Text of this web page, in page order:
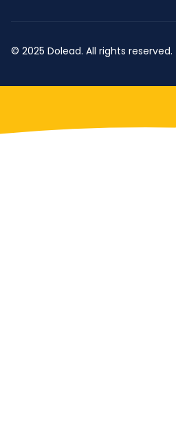
© 2025 Dolead. All rights reserved.